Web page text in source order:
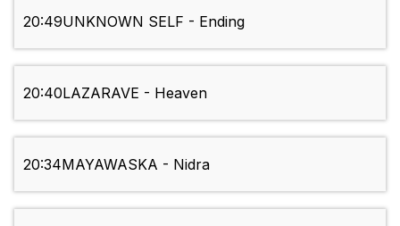
20:49UNKNOWN SELF - Ending
20:40LAZARAVE - Heaven
20:34MAYAWASKA - Nidra